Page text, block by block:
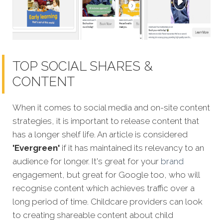
TOP SOCIAL SHARES &
CONTENT
When it comes to social media and on-site content
strategies, it is important to release content that
has a longer shelf life. An article is considered
'Evergreen' if it has maintained its relevancy to an
audience for longer. It's great for your brand
engagement, but great for Google too, who will
recognise content which achieves traffic over a
long period of time. Childcare providers can look
to creating shareable content about child